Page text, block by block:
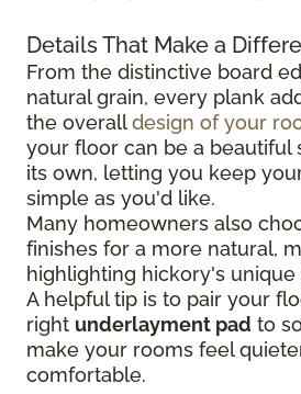
Details That Make a
From the distinctive board
natural grain, every plank
the overalldesign of your
your floor can be a beautiful
its own, letting you keep
simple as you'd like.
Many homeowners also
finishes for a more natural,
highlighting hickory's unique
A helpful tip is to pair your
right underlayment pad to
make your rooms feel
comfortable.